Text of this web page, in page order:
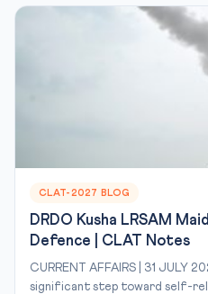
CLAT-2027 BLOG
DRDO Kusha LRSAM
Defence | CLAT Notes
CURRENT AFFAIRS | 31 JULY
significant step toward self-